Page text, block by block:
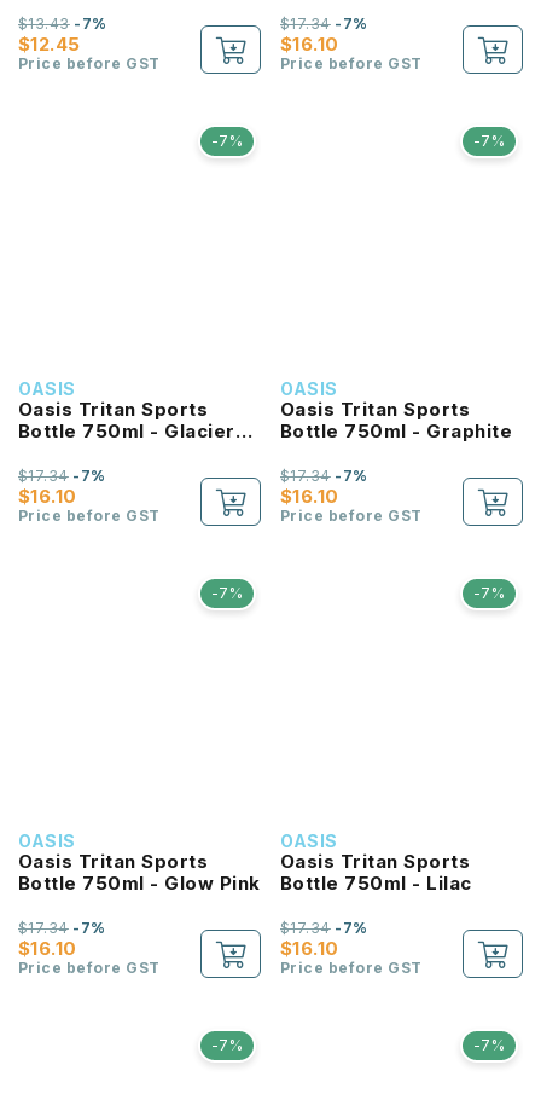
$12.45
$13.43-7%
Price before GST
$16.10
$17.34-7%
Price before GST
-7%
OASIS
Oasis Tritan Sports
Bottle 750ml - Glacier
$16.10
$17.34-7%
Price before GST
-7%
OASIS
Oasis Tritan Sports
Bottle 750ml - Graphite
$16.10
$17.34-7%
Price before GST
-7%
OASIS
Oasis Tritan Sports
Bottle 750ml - Glow Pink
$16.10
$17.34-7%
Price before GST
-7%
OASIS
Oasis Tritan Sports
Bottle 750ml - Lilac
$16.10
$17.34-7%
Price before GST
-7% -7%